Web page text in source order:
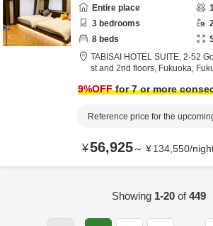
Entire place
3 bedrooms
8 beds
TABISAI HOTEL SUITE, 2-52
st and 2nd floors, Fukuoka,
9%OFFfor 7 or more
Reference price for the
¥56,925～ ¥134,550/
Showing 1-20of449